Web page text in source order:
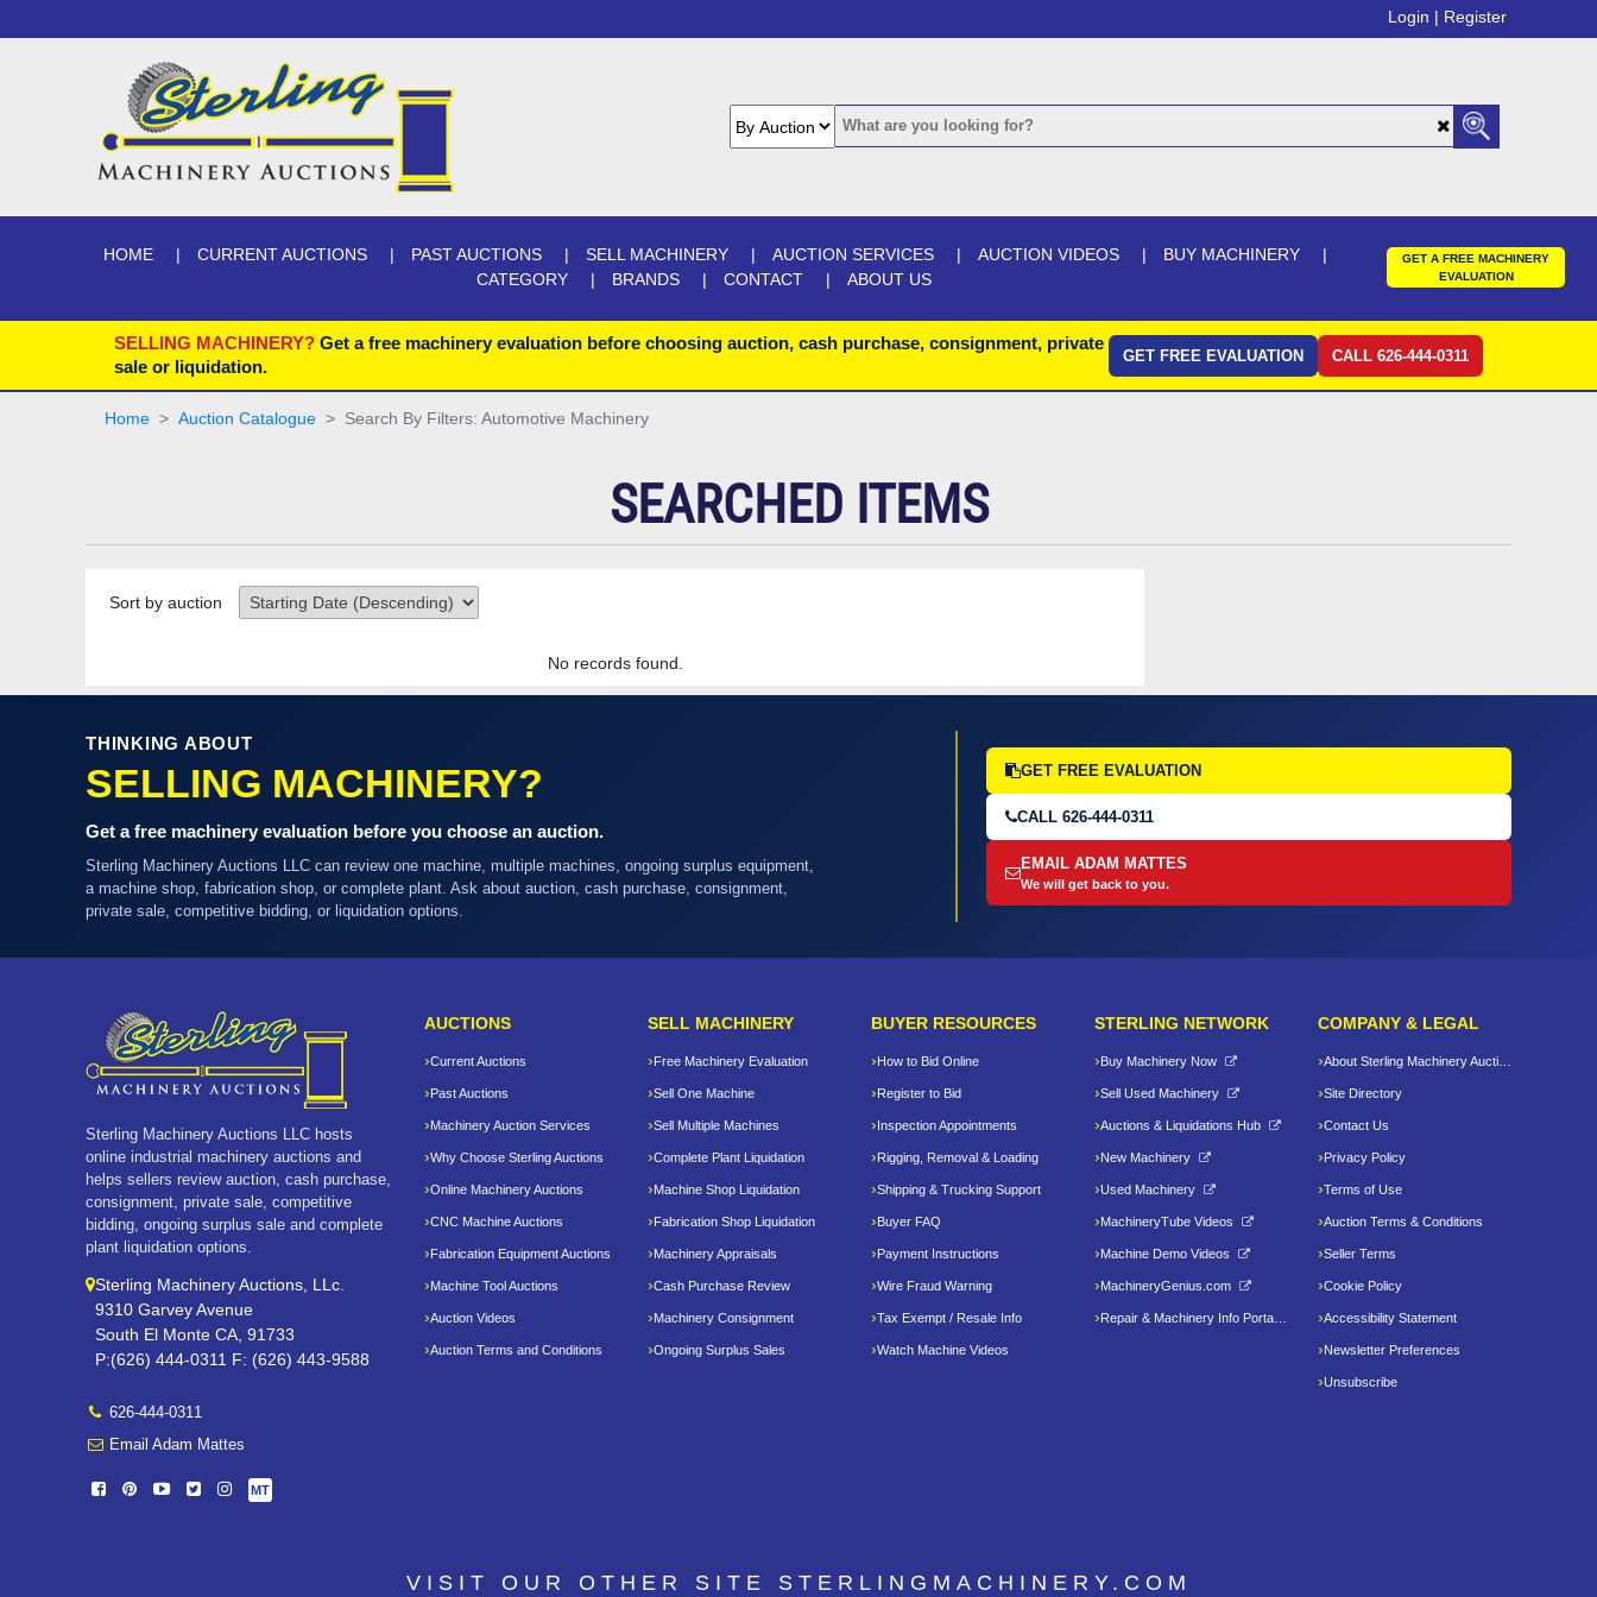
Login | Register
HOME CURRENT AUCTIONS PAST AUCTIONS SELL MACHINERY AUCTION SERVICES AUCTION VIDEOS
BUY MACHINERY
CATEGORY
BRANDS CONTACT ABOUT US
GET A FREE MACHINERY
EVALUATION
SELLING MACHINERY? Get a free machinery evaluation before choosing auction, cash purchase, consignment, private
sale or liquidation.
GET FREE EVALUATION CALL 626-444-0311
Home Auction Catalogue Search By Filters: Automotive Machinery
SEARCHED ITEMS
Sort by auction
No records found.
THINKING ABOUT
SELLING MACHINERY?
Get a free machinery evaluation before you choose an auction.
Sterling Machinery Auctions LLC can review one machine, multiple machines, ongoing surplus equipment,
a machine shop, fabrication shop, or complete plant. Ask about auction, cash purchase, consignment,
private sale, competitive bidding, or liquidation options.
GET FREE EVALUATION
CALL 626-444-0311
EMAIL ADAM MATTES
We will get back to you.
Sterling Machinery Auctions LLC hosts
online industrial machinery auctions and
helps sellers review auction, cash purchase,
consignment, private sale, competitive
bidding, ongoing surplus sale and complete
plant liquidation options.
Sterling Machinery Auctions, LLc.
9310 Garvey Avenue
South El Monte CA, 91733
P:(626) 444-0311 F: (626) 443-9588
626-444-0311
Email Adam Mattes
MT
AUCTIONS
Current Auctions
Past Auctions
Machinery Auction Services
Why Choose Sterling Auctions
Online Machinery Auctions
CNC Machine Auctions
Fabrication Equipment Auctions
Machine Tool Auctions
Auction Videos
Auction Terms and Conditions
SELL MACHINERY
Free Machinery Evaluation
Sell One Machine
Sell Multiple Machines
Complete Plant Liquidation
Machine Shop Liquidation
Fabrication Shop Liquidation
Machinery Appraisals
Cash Purchase Review
Machinery Consignment
Ongoing Surplus Sales
BUYER RESOURCES
How to Bid Online
Register to Bid
Inspection Appointments
Rigging, Removal & Loading
Shipping & Trucking Support
Buyer FAQ
Payment Instructions
Wire Fraud Warning
Tax Exempt / Resale Info
Watch Machine Videos
STERLING NETWORK
Buy Machinery Now
Sell Used Machinery
Auctions & Liquidations Hub
New Machinery
Used Machinery
MachineryTube Videos
Machine Demo Videos
MachineryGenius.com
COMPANY & LEGAL
Site Directory
Contact Us
Privacy Policy
Terms of Use
Auction Terms & Conditions
Seller Terms
Cookie Policy
Accessibility Statement
Newsletter Preferences
Unsubscribe
VISIT OUR OTHER SITE STERLINGMACHINERY.COM